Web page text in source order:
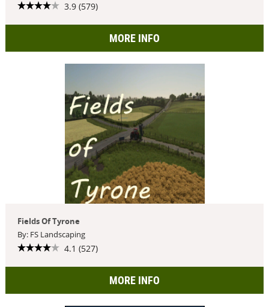
3.9 (579)
MORE INFO
Fields Of Tyrone
By: FS Landscaping
4.1 (527)
MORE INFO